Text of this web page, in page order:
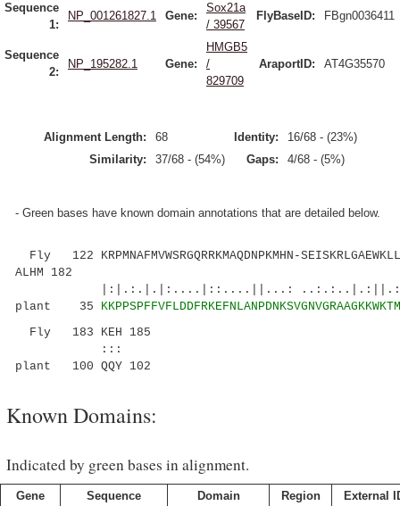
Sequence
1:
NP_001261827.1 Gene:
Sox21a
/ 39567
FlyBaseID: FBgn0036411
Sequence
2:
NP_195282.1 Gene:
HMGB5
/
829709
AraportID: AT4G35570
Alignment Length: 68 Identity:
16/68 - (23%)
Similarity:
37/68 - (54%) Gaps: 4/68 - (5%)
- Green bases have known domain annotations that are detailed below.
Fly 122 KRPMNAFMVWSRGQRRKMAQDNPKMHN-
ALHM 182
|:|.:.|.|:....|::....||...:
plant 35
Fly 183 KEH 185
:::
plant 100 QQY 102
Known Domains:
Indicated by green bases in alignment.
Gene Sequence Domain Region External